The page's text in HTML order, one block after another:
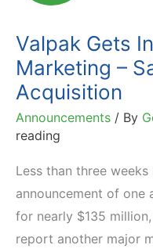
Valpak Gets
Marketing –
Acquisition
Announcements / By
reading
Less than three
announcement of one
for nearly $135
report another major